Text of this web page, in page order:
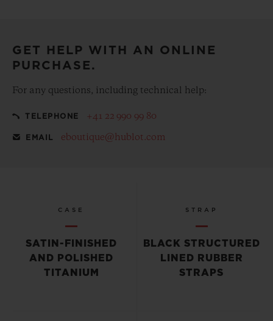
GET HELP WITH AN ONLINE
PURCHASE.
For any questions, including technical help:
TELEPHONE +41 22 990 99 80
EMAIL eboutique@hublot.com
CASE
SATIN-FINISHED
AND POLISHED
TITANIUM
STRAP
BLACK STRUCTURED
LINED RUBBER
STRAPS